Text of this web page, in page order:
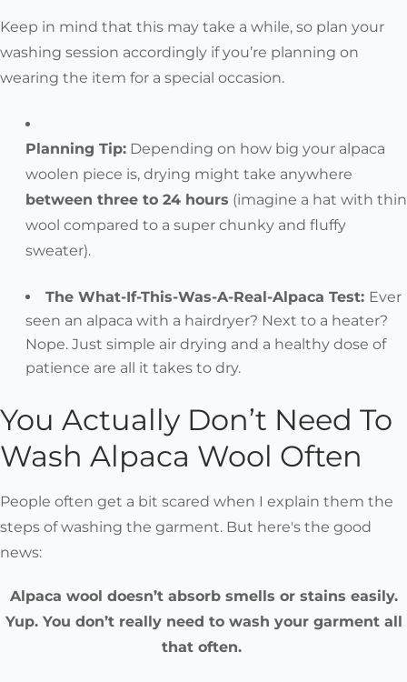
Keep in mind that this may take a while, so plan your
washing session accordingly if you’re planning on
wearing the item for a special occasion.
Planning Tip: Depending on how big your alpaca
woolen piece is, drying might take anywhere
between three to 24 hours (imagine a hat with thin
wool compared to a super chunky and fluffy
sweater).
The What-If-This-Was-A-Real-Alpaca Test: Ever
seen an alpaca with a hairdryer? Next to a heater?
Nope. Just simple air drying and a healthy dose of
patience are all it takes to dry.
You Actually Don’t Need To
Wash Alpaca Wool Often
People often get a bit scared when I explain them the
steps of washing the garment. But here's the good
news:
Alpaca wool doesn’t absorb smells or stains easily.
Yup. You don’t really need to wash your garment all
that often.